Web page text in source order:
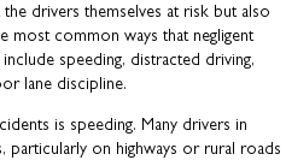
drivers themselves at risk but also
most common ways that negligent
speeding, distracted driving,
lane discipline.
is speeding. Many drivers in
on highways or rural roads